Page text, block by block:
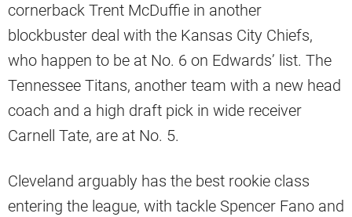
cornerback Trent McDuffie in another
blockbuster deal with the Kansas City Chiefs,
who happen to be at No. 6 on Edwards’ list. The
Tennessee Titans, another team with a new head
coach and a high draft pick in wide receiver
Carnell Tate, are at No. 5.
Cleveland arguably has the best rookie class
entering the league, with tackle Spencer Fano and